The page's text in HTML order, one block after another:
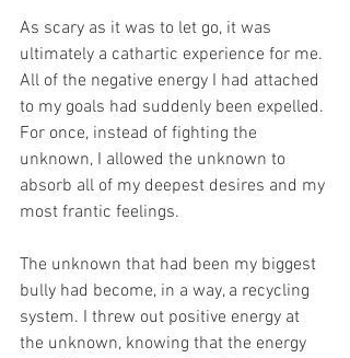
As scary as it was to let go, it was
ultimately a cathartic experience for me.
All of the negative energy I had attached
to my goals had suddenly been expelled.
For once, instead of fighting the
unknown, I allowed the unknown to
absorb all of my deepest desires and my
most frantic feelings.
The unknown that had been my biggest
bully had become, in a way, a recycling
system. I threw out positive energy at
the unknown, knowing that the energy